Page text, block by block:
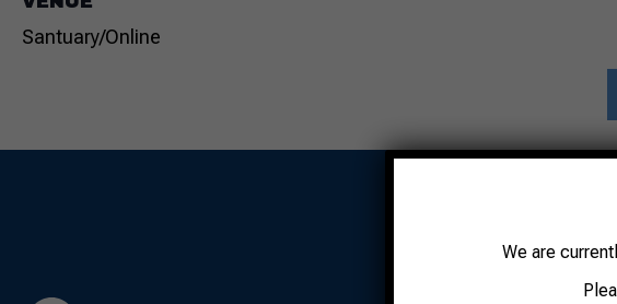
Santuary/Online
We are